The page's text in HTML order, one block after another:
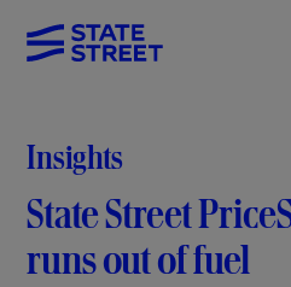
Insights
State Street
runs out of fuel